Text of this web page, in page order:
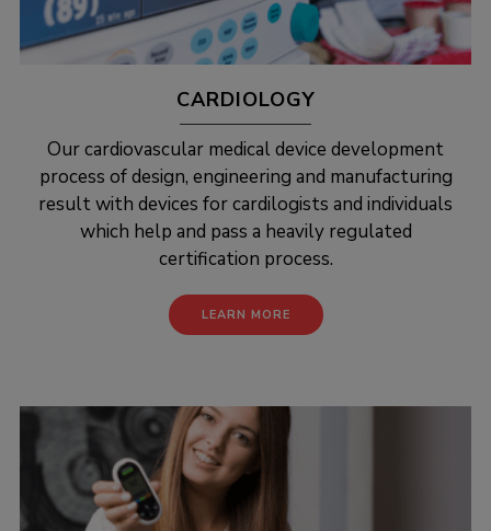
CARDIOLOGY
Our cardiovascular medical device development
process of design, engineering and manufacturing
result with devices for cardilogists and individuals
which help and pass a heavily regulated
certification process.
LEARN MORE